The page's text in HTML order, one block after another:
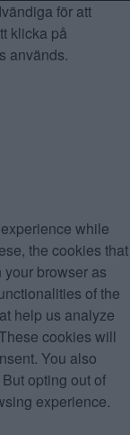
för att
klicka på
används.
while
the cookies that
browser as
of the
help us analyze
cookies will
You also
opting out of
experience.